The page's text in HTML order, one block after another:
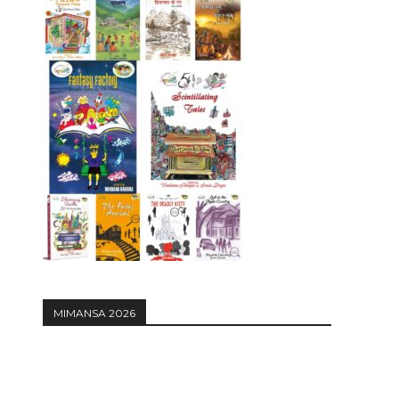
MIMANSA 2026